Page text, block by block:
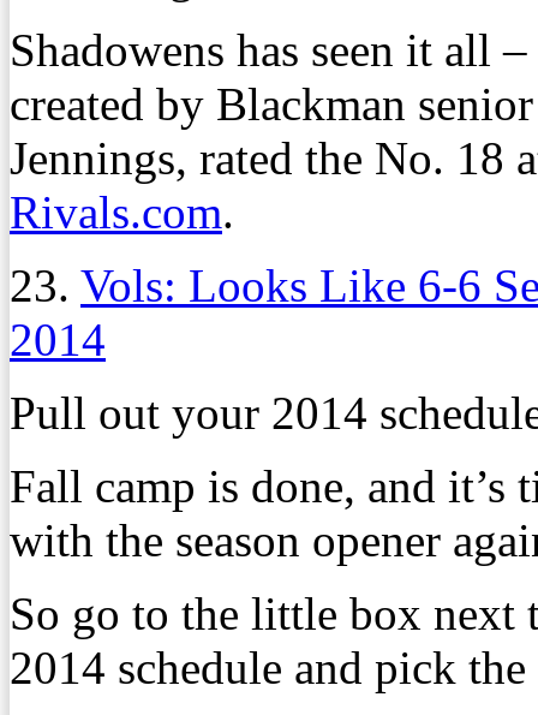
Shadowens has seen it
created by Blackman
Jennings, rated the No. 18
Rivals.com.
23. Vols: Looks Like 6-6
2014
Pull out your 2014
Fall camp is done, and it’s
with the season opener
So go to the little box next
2014 schedule and pick